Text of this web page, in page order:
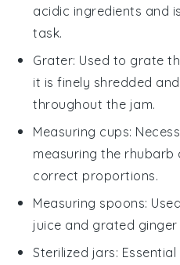
acidic ingredients and
task.
Grater: Used to grate
it is finely shredded
throughout the jam.
Measuring cups:
measuring the
correct proportions.
Measuring spoons:
juice and grated ginger
Sterilized jars: